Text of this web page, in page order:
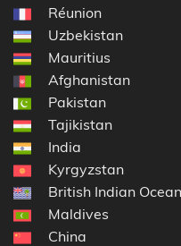
Réunion
Uzbekistan
Mauritius
Afghanistan
Pakistan
Tajikistan
India
Kyrgyzstan
British Indian
Maldives
China